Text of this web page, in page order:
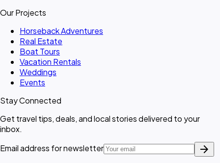
Our Projects
Horseback Adventures
Real Estate
Boat Tours
Vacation Rentals
Weddings
Events
Stay Connected
Get travel tips, deals, and local stories delivered to your
inbox.
Email address for newsletter
arrow_forward